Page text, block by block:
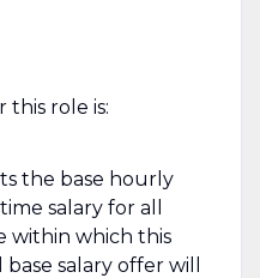
this role is:
the base hourly
salary for all
within which this
salary offer will